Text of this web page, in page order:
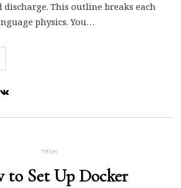
discharge. This outline breaks each
physics. You…
TECH
to Set Up Docker